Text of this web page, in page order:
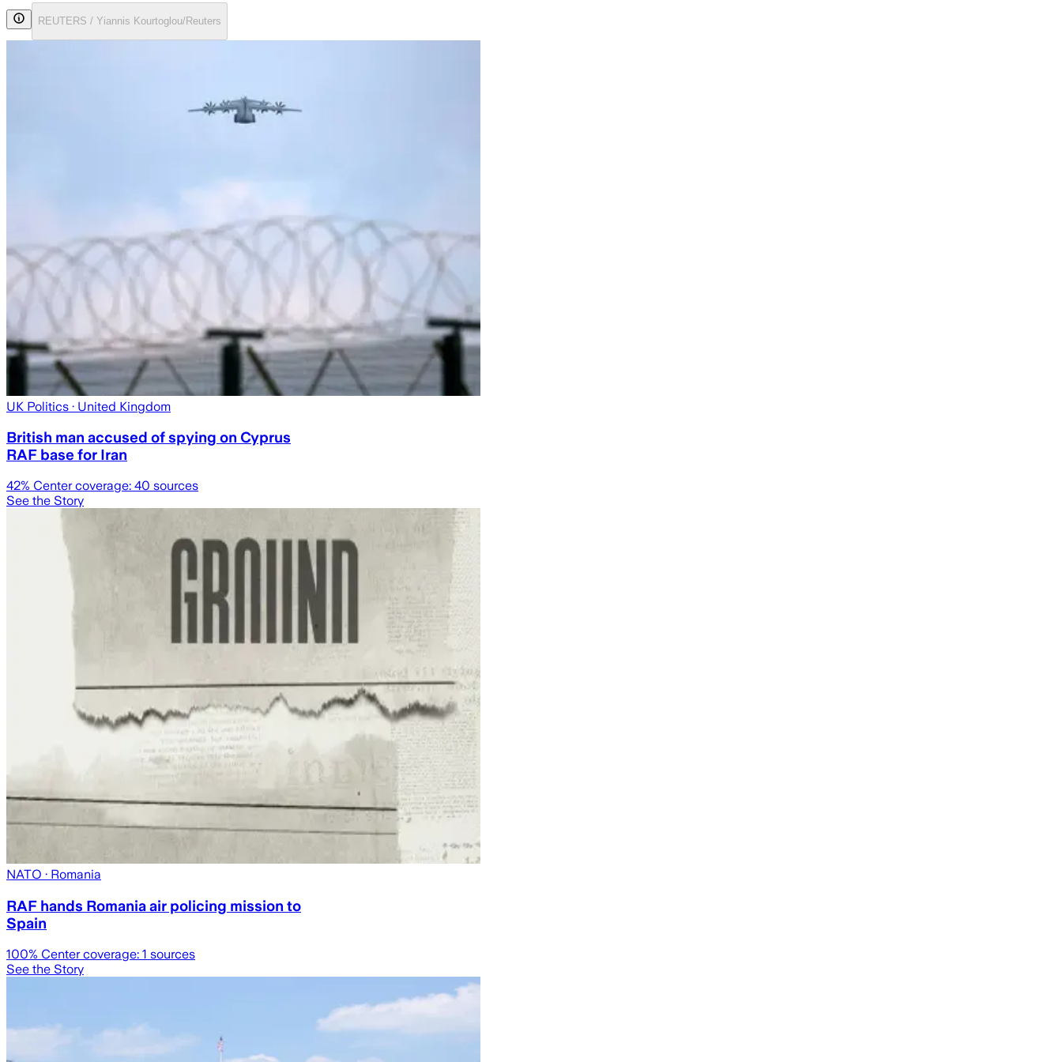
REUTERS / Yiannis Kourtoglou/Reuters
UK Politics · United Kingdom
British man accused of spying on Cyprus
RAF base for Iran
42% Center coverage: 40 sources
See the Story
NATO · Romania
RAF hands Romania air policing mission to
Spain
100% Center coverage: 1 sources
See the Story